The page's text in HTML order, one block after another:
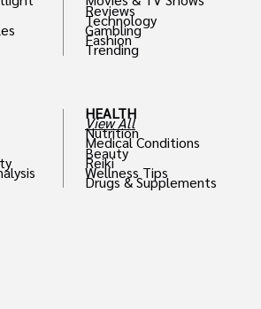
Reviews
Technology
Gambling
Fashion
Trending
HEALTH
View All
Nutrition
Medical Conditions
Beauty
Reiki
Wellness Tips
Drugs & Supplements